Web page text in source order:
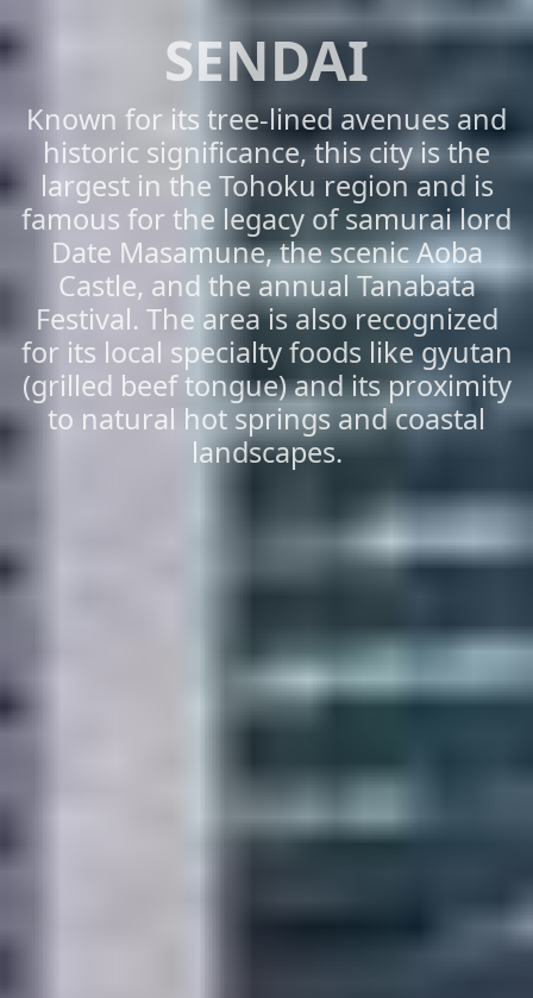
SENDAI
Known for its tree-lined avenues and
historic significance, this city is the
largest in the Tohoku region and is
famous for the legacy of samurai lord
Date Masamune, the scenic Aoba
Castle, and the annual Tanabata
Festival. The area is also recognized
for its local specialty foods like gyutan
(grilled beef tongue) and its proximity
to natural hot springs and coastal
landscapes.